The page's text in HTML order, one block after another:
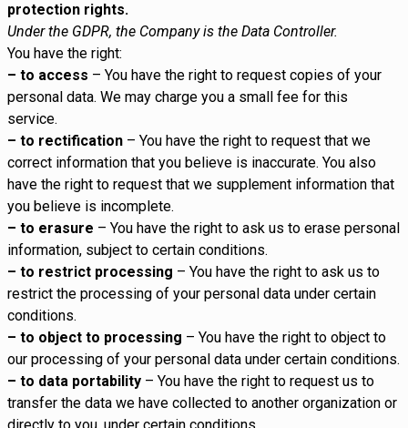
protection rights.
Under the GDPR, the Company is the Data Controller.
You have the right:
– to access – You have the right to request copies of your
personal data. We may charge you a small fee for this
service.
– to rectification – You have the right to request that we
correct information that you believe is inaccurate. You also
have the right to request that we supplement information that
you believe is incomplete.
– to erasure – You have the right to ask us to erase personal
information, subject to certain conditions.
– to restrict processing – You have the right to ask us to
restrict the processing of your personal data under certain
conditions.
– to object to processing – You have the right to object to
our processing of your personal data under certain conditions.
– to data portability – You have the right to request us to
transfer the data we have collected to another organization or